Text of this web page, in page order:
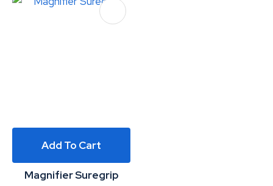
Add To Cart
Magnifier Suregrip